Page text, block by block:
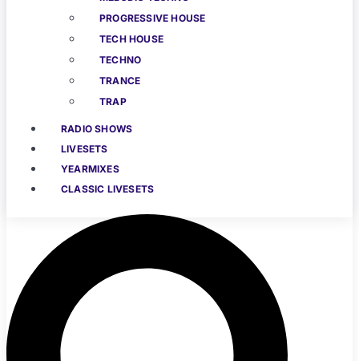
PROGRESSIVE HOUSE
TECH HOUSE
TECHNO
TRANCE
TRAP
RADIO SHOWS
LIVESETS
YEARMIXES
CLASSIC LIVESETS